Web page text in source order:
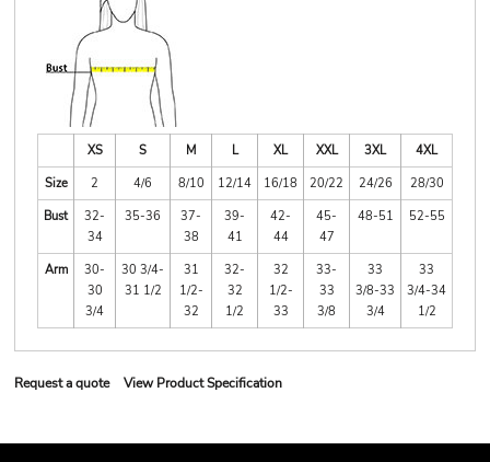
XS S M L XL XXL 3XL
4XL
Size
2 4/6 8/10 12/14 16/18 20/22 24/26
28/30
Bust
32-
34
35-36
37-
38
39-
41
42-
44
45-
47
48-51 52-55
Arm
30-
30
3/4
30 3/4-
31 1/2
31
1/2-
32
32-
32
1/2
32
1/2-
33
33-
33
3/8
33
3/8-33
3/4
33
3/4-34
1/2
Request a quote View Product Specification